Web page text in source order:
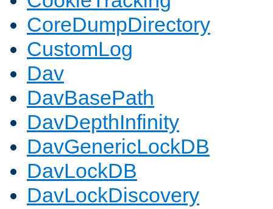
CoreDumpDirectory
CustomLog
Dav
DavBasePath
DavDepthInfinity
DavGenericLockDB
DavLockDB
DavLockDiscovery